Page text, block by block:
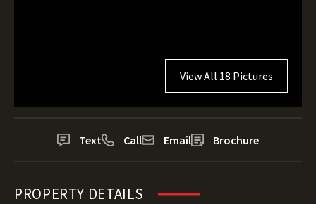
View All 18 Pictures
Text Call Email Brochure
PROPERTY DETAILS